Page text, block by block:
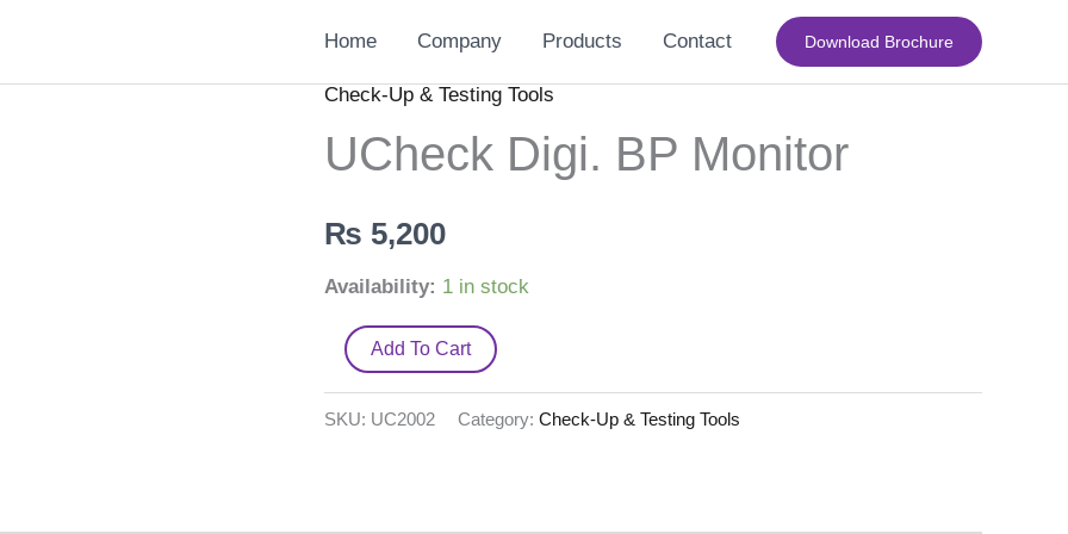
Home Company Products Contact Download Brochure
Check-Up & Testing Tools
UCheck Digi. BP Monitor
₨ 5,200
Availability: 1 in stock
UCheck
Digi.
BP
quantity
Add To Cart
SKU: UC2002 Category: Check-Up & Testing Tools